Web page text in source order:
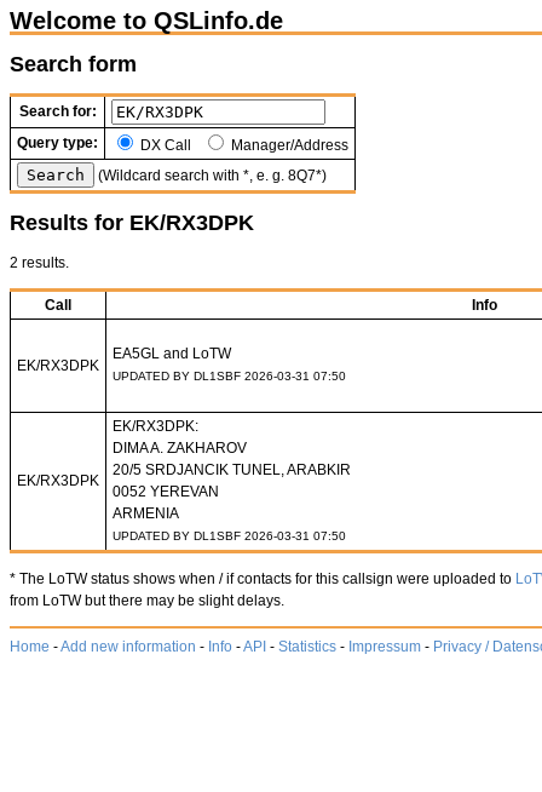
Welcome to QSLinfo.de
Search form
Search for:
Query type:
DX Call
Manager/Address
(Wildcard search with *, e. g. 8Q7*)
Results for EK/RX3DPK
2 results.
Call Info
EK/RX3DPK
EA5GL and LoTW
UPDATED BY DL1SBF 2026-03-31 07:50
EK/RX3DPK
EK/RX3DPK:
DIMA A. ZAKHAROV
20/5 SRDJANCIK TUNEL, ARABKIR
0052 YEREVAN
ARMENIA
UPDATED BY DL1SBF 2026-03-31 07:50
* The LoTW status shows when / if contacts for this callsign were uploaded to
from LoTW but there may be slight delays.
Home -Add new information - Info -API - Statistics - Impressum - Privacy /